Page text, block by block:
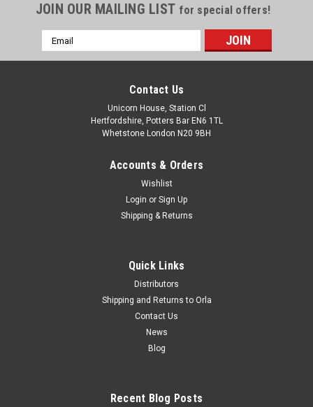
JOIN OUR MAILING LIST for special offers!
Email
Address
Contact Us
Unicorn House, Station Cl
Hertfordshire, Potters Bar EN6 1TL
Whetstone London N20 9BH
Accounts & Orders
Wishlist
Login or Sign Up
Shipping & Returns
Quick Links
Distributors
Shipping and Returns to Orla
Contact Us
News
Blog
Recent Blog Posts